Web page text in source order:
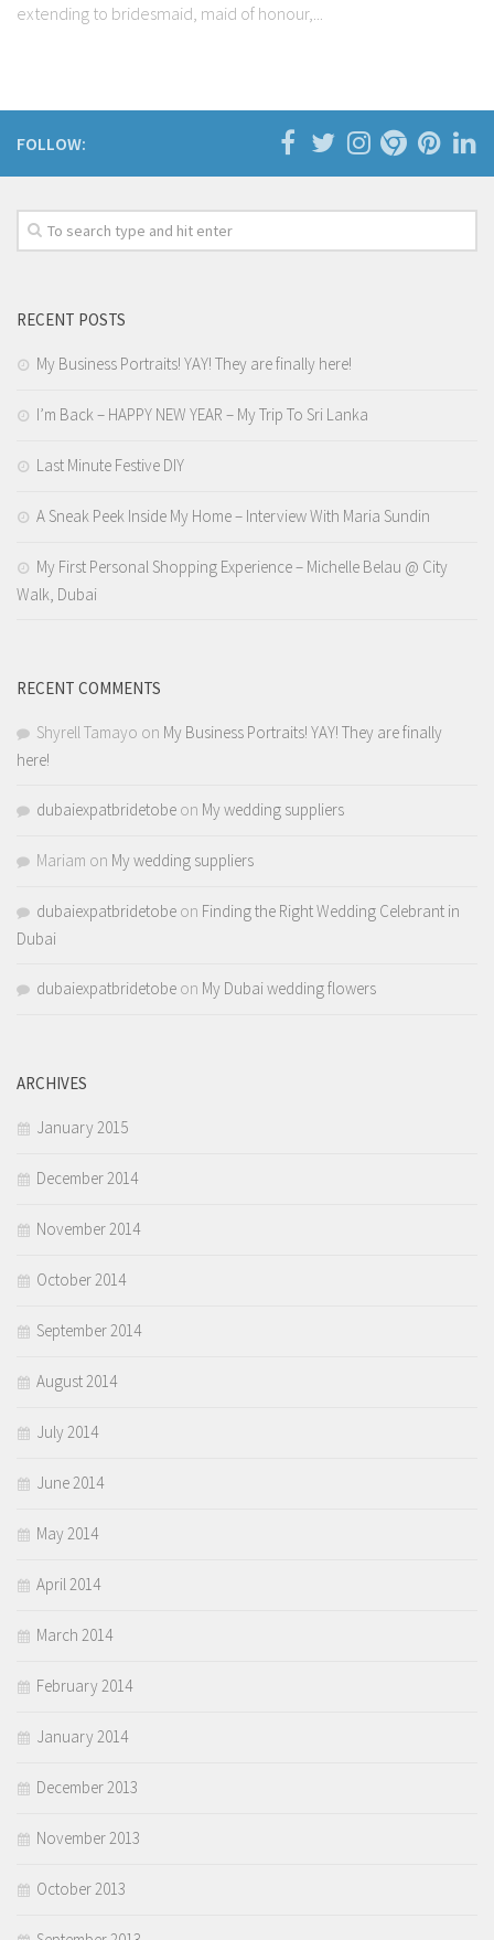
extending to bridesmaid, maid of honour,...
FOLLOW:
RECENT POSTS
My Business Portraits! YAY! They are finally here!
I’m Back – HAPPY NEW YEAR – My Trip To Sri Lanka
Last Minute Festive DIY
A Sneak Peek Inside My Home – Interview With Maria Sundin
My First Personal Shopping Experience – Michelle Belau @ City
Walk, Dubai
RECENT COMMENTS
Shyrell Tamayo on My Business Portraits! YAY! They are finally
here!
dubaiexpatbridetobe on My wedding suppliers
Mariam on My wedding suppliers
dubaiexpatbridetobe on Finding the Right Wedding Celebrant in
Dubai
dubaiexpatbridetobe on My Dubai wedding flowers
ARCHIVES
January 2015
December 2014
November 2014
October 2014
September 2014
August 2014
July 2014
June 2014
May 2014
April 2014
March 2014
February 2014
January 2014
December 2013
November 2013
October 2013